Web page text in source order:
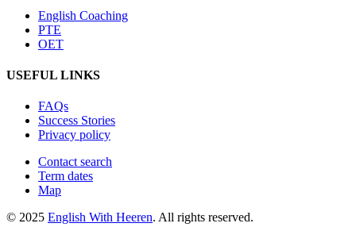
English Coaching
PTE
OET
USEFUL LINKS
FAQs
Success Stories
Privacy policy
Contact search
Term dates
Map
© 2025 English With Heeren. All rights reserved.